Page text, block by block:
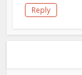
Reply